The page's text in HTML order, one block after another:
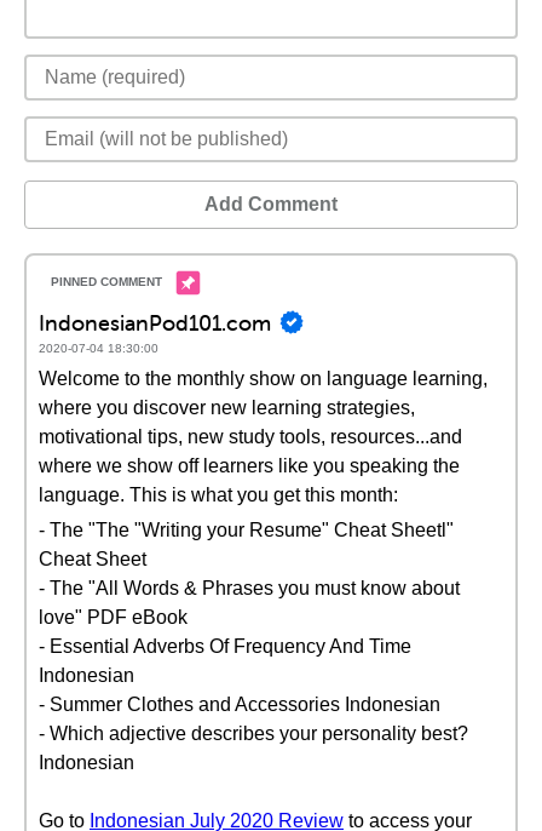
Add Comment
IndonesianPod101.com
2020-07-04 18:30:00
Welcome to the monthly show on language learning,
where you discover new learning strategies,
motivational tips, new study tools, resources...and
where we show off learners like you speaking the
language. This is what you get this month:
- The "The "Writing your Resume" Cheat Sheetl"
Cheat Sheet
- The "All Words & Phrases you must know about
love" PDF eBook
- Essential Adverbs Of Frequency And Time
Indonesian
- Summer Clothes and Accessories Indonesian
- Which adjective describes your personality best?
Indonesian
Go to Indonesian July 2020 Review to access your